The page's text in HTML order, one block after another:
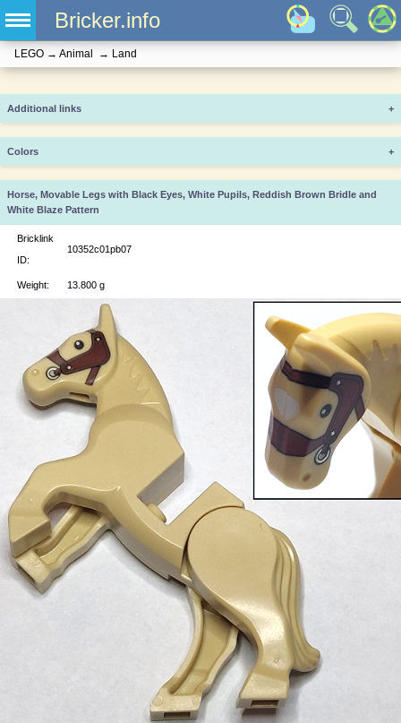
Bricker.info
LEGO → Animal → Land
Additional links +
Colors +
Horse, Movable Legs with Black Eyes, White Pupils, Reddish Brown Bridle and
White Blaze Pattern
Bricklink
ID:
10352c01pb07
Weight: 13.800 g